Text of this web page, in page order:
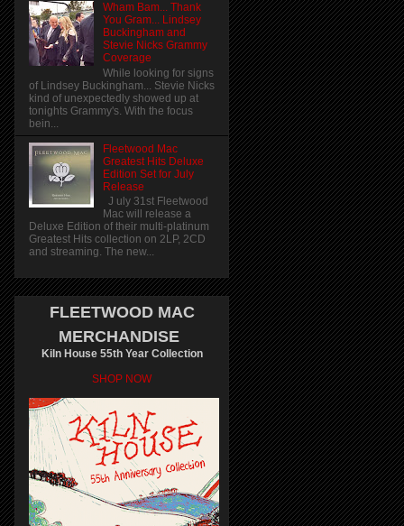
Wham Bam... Thank
You Gram... Lindsey
Buckingham and
Stevie Nicks Grammy
Coverage
While looking for signs
of Lindsey Buckingham... Stevie Nicks
kind of unexpectedly showed up at
tonights Grammy's. With the focus
bein...
Fleetwood Mac
Greatest Hits Deluxe
Edition Set for July
Release
J uly 31st Fleetwood
Mac will release a
Deluxe Edition of their multi-platinum
Greatest Hits collection on 2LP, 2CD
and streaming. The new...
FLEETWOOD MAC
MERCHANDISE
Kiln House 55th Year Collection
SHOP NOW